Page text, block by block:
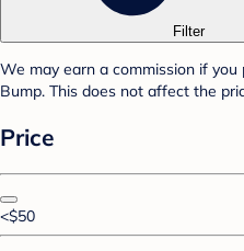
Filter
We may earn a commission if
Bump. This does not affect the
Price
<$50